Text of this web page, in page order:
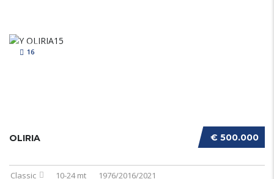
16
€ 500.000
OLIRIA
Classic 10-24 mt 1976/2016/2021